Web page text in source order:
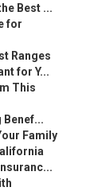
Best ...
for
Ranges
for Y...
This
Benef...
Family